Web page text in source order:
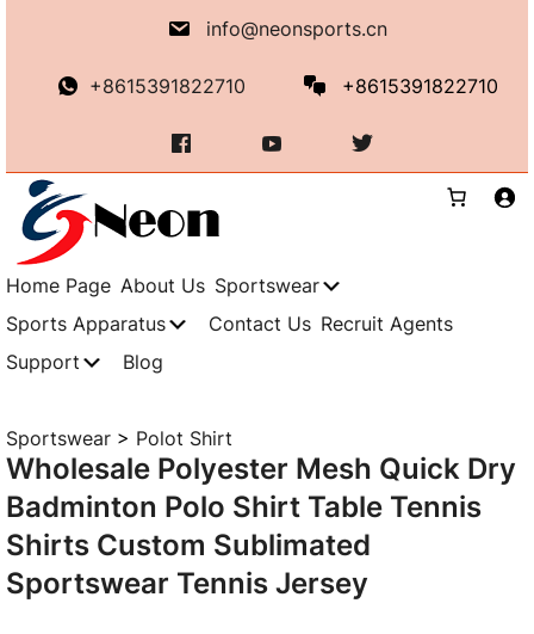
info@neonsports.cn
+8615391822710 +8615391822710
Home Page About Us Sportswear
Sports Apparatus
Contact Us Recruit Agents
Support
Blog
Sportswear > Polot Shirt
Wholesale Polyester Mesh Quick Dry
Badminton Polo Shirt Table Tennis
Shirts Custom Sublimated
Sportswear Tennis Jersey